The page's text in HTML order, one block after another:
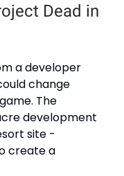
Dead in
a developer
change
The
development
site -
create a